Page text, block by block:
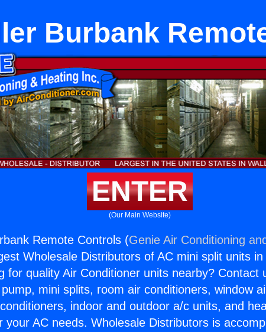
Burbank
ENTER
(Our Main Website)
Remote Controls (Genie Air Conditioning
Wholesale Distributors of AC mini split units in
for quality Air Conditioner units nearby? Contact
mini splits, room air conditioners, window
indoor and outdoor a/c units, and
your AC needs. Wholesale Distributors is